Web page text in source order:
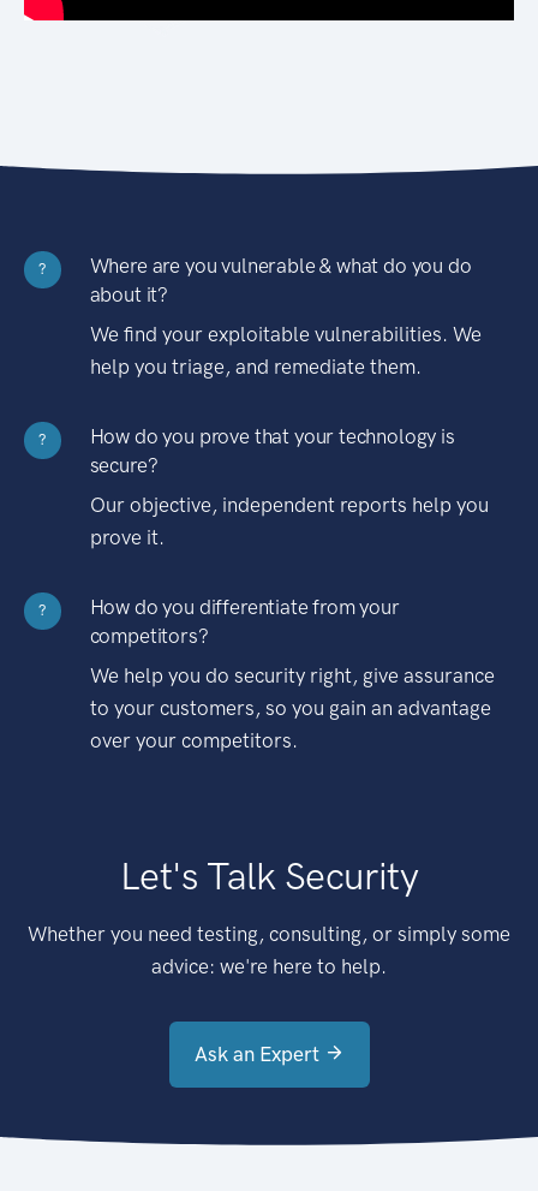
?
Where are you vulnerable & what do you do
about it?
We find your exploitable vulnerabilities. We
help you triage, and remediate them.
?
How do you prove that your technology is
secure?
Our objective, independent reports help you
prove it.
?
How do you differentiate from your
competitors?
We help you do security right, give assurance
to your customers, so you gain an advantage
over your competitors.
Let's Talk Security
Whether you need testing, consulting, or simply some
advice: we're here to help.
Ask an Expert